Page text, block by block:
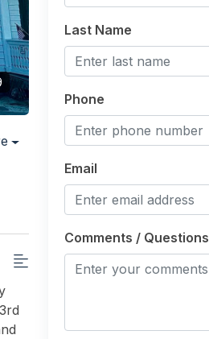
Last Name
Phone
Email
Comments / Questions